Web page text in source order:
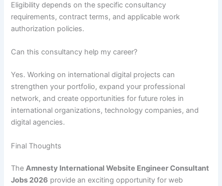
Eligibility depends on the specific consultancy
requirements, contract terms, and applicable work
authorization policies.
Can this consultancy help my career?
Yes. Working on international digital projects can
strengthen your portfolio, expand your professional
network, and create opportunities for future roles in
international organizations, technology companies, and
digital agencies.
Final Thoughts
TheAmnesty International Website Engineer Consultant
Jobs 2026 provide an exciting opportunity for web